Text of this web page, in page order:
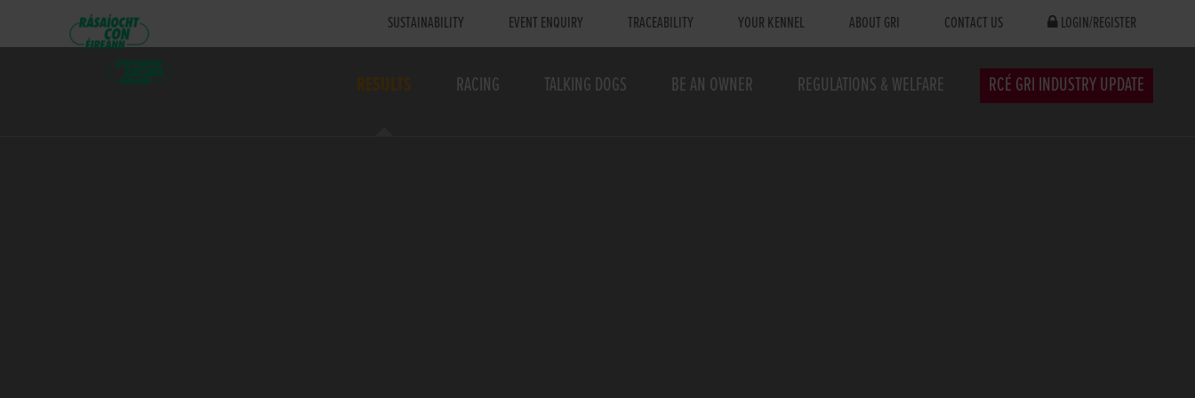
SUSTAINABILITY EVENT ENQUIRY TRACEABILITY YOUR KENNEL ABOUT GRI CONTACT US LOGIN/REGISTER
RESULTS RACING TALKING DOGS BE AN OWNER REGULATIONS & WELFARE RCÉ GRI INDUSTRY UPDATE